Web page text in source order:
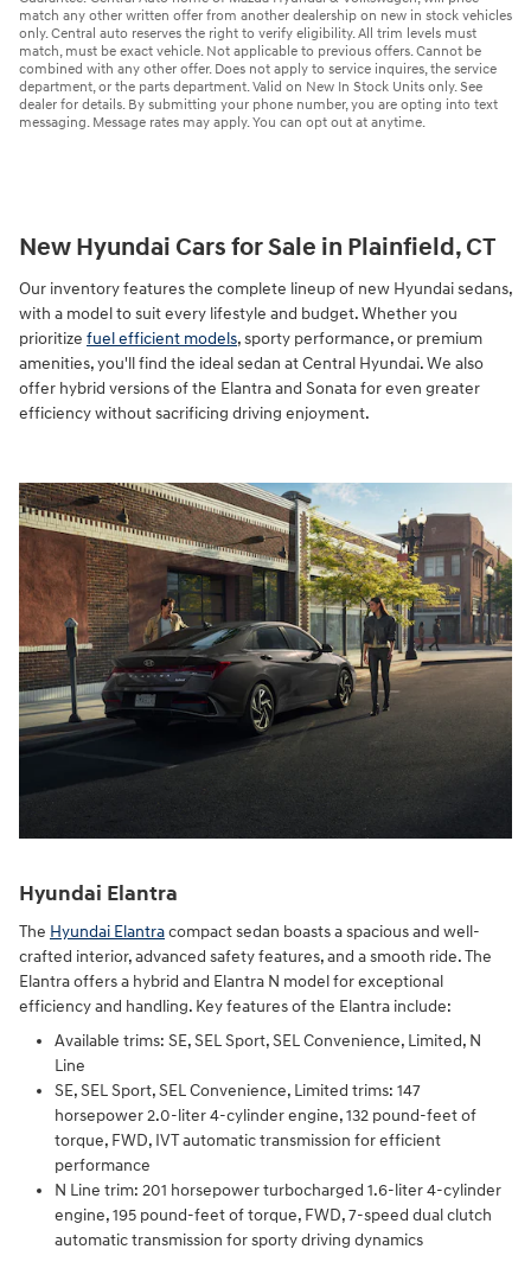
match any other written offer from another dealership on new in stock vehicles
only. Central auto reserves the right to verify eligibility. All trim levels must
match, must be exact vehicle. Not applicable to previous offers. Cannot be
combined with any other offer. Does not apply to service inquires, the service
department, or the parts department. Valid on New In Stock Units only. See
dealer for details. By submitting your phone number, you are opting into text
messaging. Message rates may apply. You can opt out at anytime.
New Hyundai Cars for Sale in Plainfield, CT
Our inventory features the complete lineup of new Hyundai sedans,
with a model to suit every lifestyle and budget. Whether you
prioritize fuel efficient models, sporty performance, or premium
amenities, you'll find the ideal sedan at Central Hyundai. We also
offer hybrid versions of the Elantra and Sonata for even greater
efficiency without sacrificing driving enjoyment.
Hyundai Elantra
The Hyundai Elantracompact sedan boasts a spacious and well-
crafted interior, advanced safety features, and a smooth ride. The
Elantra offers a hybrid and Elantra N model for exceptional
efficiency and handling. Key features of the Elantra include:
Available trims: SE, SEL Sport, SEL Convenience, Limited, N
Line
SE, SEL Sport, SEL Convenience, Limited trims: 147
horsepower 2.0-liter 4-cylinder engine, 132 pound-feet of
torque, FWD, IVT automatic transmission for efficient
performance
N Line trim: 201 horsepower turbocharged 1.6-liter 4-cylinder
engine, 195 pound-feet of torque, FWD, 7-speed dual clutch
automatic transmission for sporty driving dynamics